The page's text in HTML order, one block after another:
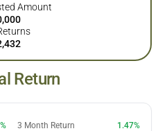
Amount
Return
3 Month Return 1.47%